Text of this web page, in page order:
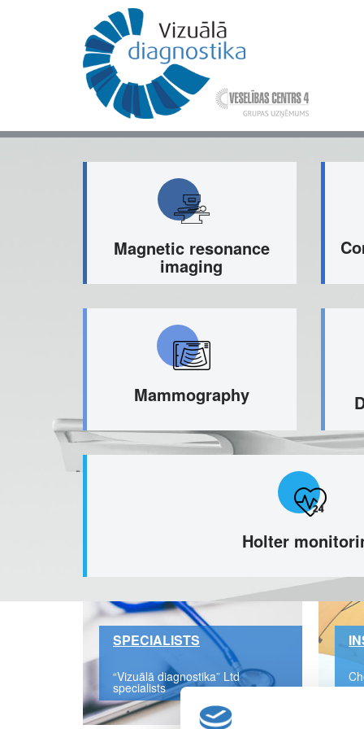
Magnetic resonance
imaging
Mammography
Holter
SPECIALISTS
“Vizuālā diagnostika” Ltd
specialists